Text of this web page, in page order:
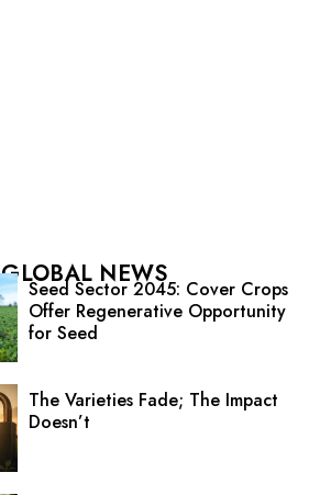
GLOBAL NEWS
Seed Sector 2045: Cover Crops
Offer Regenerative Opportunity
for Seed
The Varieties Fade; The Impact
Doesn’t